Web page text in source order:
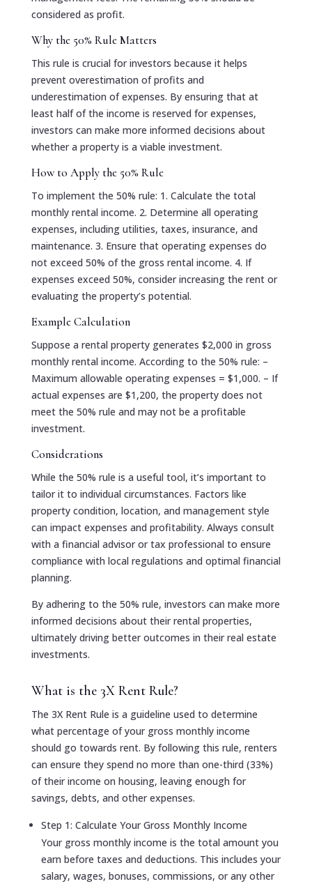
considered as profit.
Why the 50% Rule Matters
This rule is crucial for investors because it helps
prevent overestimation of profits and
underestimation of expenses. By ensuring that at
least half of the income is reserved for expenses,
investors can make more informed decisions about
whether a property is a viable investment.
How to Apply the 50% Rule
To implement the 50% rule: 1. Calculate the total
monthly rental income. 2. Determine all operating
expenses, including utilities, taxes, insurance, and
maintenance. 3. Ensure that operating expenses do
not exceed 50% of the gross rental income. 4. If
expenses exceed 50%, consider increasing the rent or
evaluating the property’s potential.
Example Calculation
Suppose a rental property generates $2,000 in gross
monthly rental income. According to the 50% rule: –
Maximum allowable operating expenses = $1,000. – If
actual expenses are $1,200, the property does not
meet the 50% rule and may not be a profitable
investment.
Considerations
While the 50% rule is a useful tool, it’s important to
tailor it to individual circumstances. Factors like
property condition, location, and management style
can impact expenses and profitability. Always consult
with a financial advisor or tax professional to ensure
compliance with local regulations and optimal financial
planning.
By adhering to the 50% rule, investors can make more
informed decisions about their rental properties,
ultimately driving better outcomes in their real estate
investments.
What is the 3X Rent Rule?
The 3X Rent Rule is a guideline used to determine
what percentage of your gross monthly income
should go towards rent. By following this rule, renters
can ensure they spend no more than one-third (33%)
of their income on housing, leaving enough for
savings, debts, and other expenses.
Step 1: Calculate Your Gross Monthly Income
Your gross monthly income is the total amount you
earn before taxes and deductions. This includes your
salary, wages, bonuses, commissions, or any other